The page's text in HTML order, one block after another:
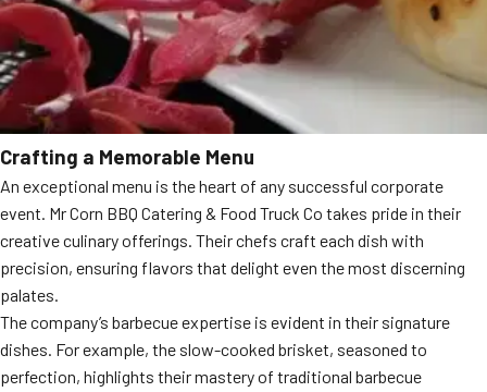
Crafting a Memorable Menu
An exceptional menu is the heart of any successful corporate
event. Mr Corn BBQ Catering & Food Truck Co takes pride in their
creative culinary offerings. Their chefs craft each dish with
precision, ensuring flavors that delight even the most discerning
palates.
The company’s barbecue expertise is evident in their signature
dishes. For example, the slow-cooked brisket, seasoned to
perfection, highlights their mastery of traditional barbecue